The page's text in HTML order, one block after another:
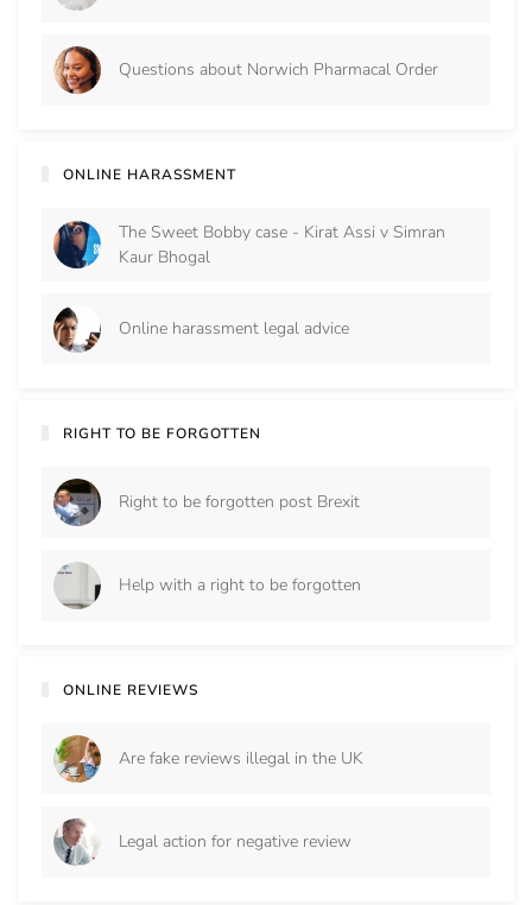
Questions about Norwich Pharmacal Order
ONLINE HARASSMENT
The Sweet Bobby case - Kirat Assi v Simran
Kaur Bhogal
Online harassment legal advice
RIGHT TO BE FORGOTTEN
Right to be forgotten post Brexit
Help with a right to be forgotten
ONLINE REVIEWS
Are fake reviews illegal in the UK
Legal action for negative review